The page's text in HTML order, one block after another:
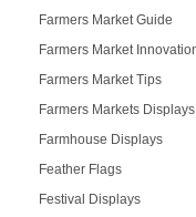
Farmers Market Guide
Farmers Market
Farmers Market Tips
Farmers Markets Displays
Farmhouse Displays
Feather Flags
Festival Displays